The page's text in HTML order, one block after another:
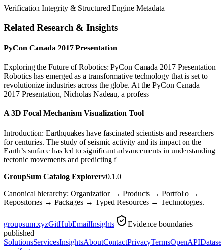
Verification Integrity & Structured Engine Metadata
Related Research & Insights
PyCon Canada 2017 Presentation
Exploring the Future of Robotics: PyCon Canada 2017 Presentation
Robotics has emerged as a transformative technology that is set to
revolutionize industries across the globe. At the PyCon Canada
2017 Presentation, Nicholas Nadeau, a profess
A 3D Focal Mechanism Visualization Tool
Introduction: Earthquakes have fascinated scientists and researchers
for centuries. The study of seismic activity and its impact on the
Earth’s surface has led to significant advancements in understanding
tectonic movements and predicting f
GroupSum Catalog Explorerv0.1.0
Canonical hierarchy: Organization → Products → Portfolio →
Repositories → Packages → Typed Resources → Technologies.
groupsum.xyzGitHubEmailInsights|
Evidence boundaries
published
SolutionsServicesInsightsAboutContactPrivacyTermsOpenAPI